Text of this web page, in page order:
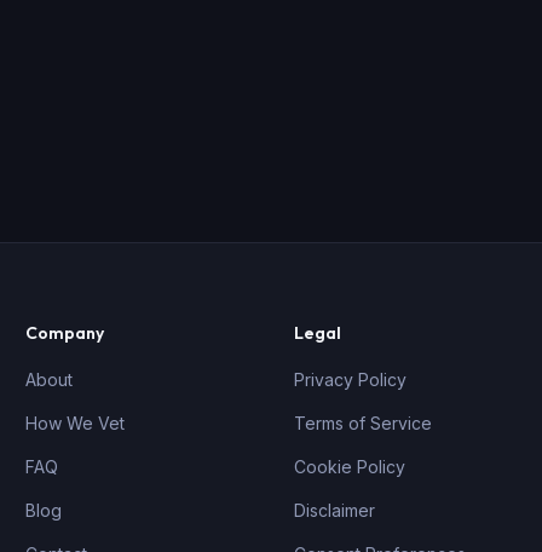
Company
About
How We Vet
FAQ
Blog
Legal
Privacy Policy
Terms of Service
Cookie Policy
Disclaimer